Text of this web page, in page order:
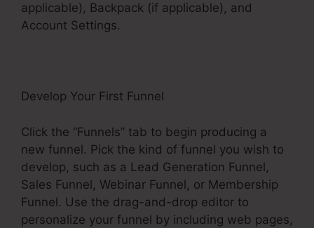
applicable), Backpack (if applicable), and
Account Settings.
Develop Your First Funnel
Click the “Funnels” tab to begin producing a
new funnel. Pick the kind of funnel you wish to
develop, such as a Lead Generation Funnel,
Sales Funnel, Webinar Funnel, or Membership
Funnel. Use the drag-and-drop editor to
personalize your funnel by including web pages,